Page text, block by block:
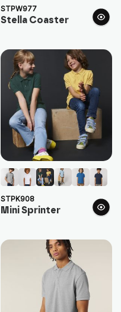
STPW977
Stella Coaster
STPK908
Mini Sprinter